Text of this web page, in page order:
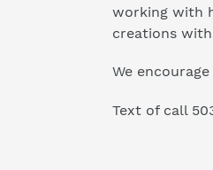
working with
creations
We
Text of call